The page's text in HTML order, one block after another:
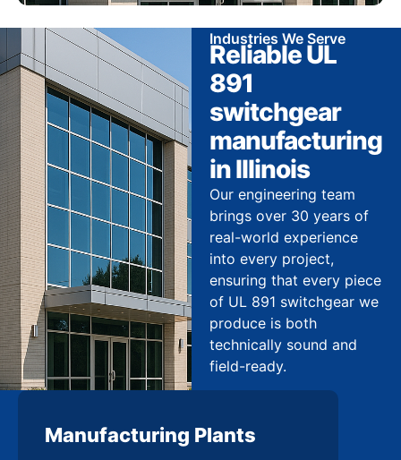
Industries We Serve
Reliable UL
891
switchgear
manufacturing
in Illinois
Our engineering team
brings over 30 years of
real-world experience
into every project,
ensuring that every piece
of UL 891 switchgear we
produce is both
technically sound and
field-ready.
Manufacturing Plants